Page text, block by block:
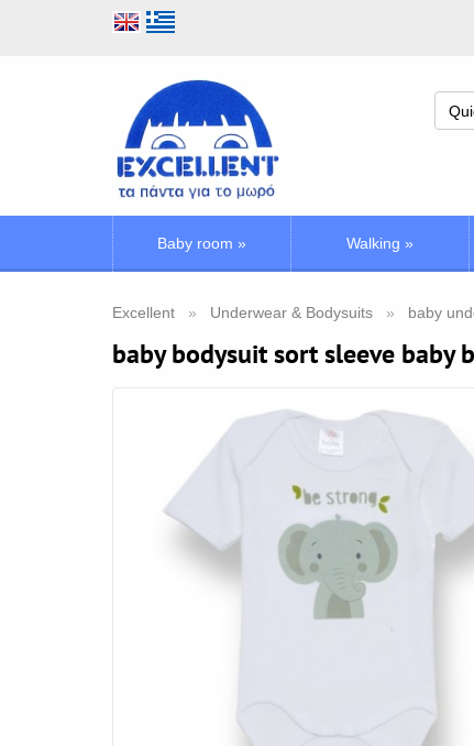
Baby room » Walking »
Excellent Underwear & Bodysuits baby
baby bodysuit sort sleeve baby